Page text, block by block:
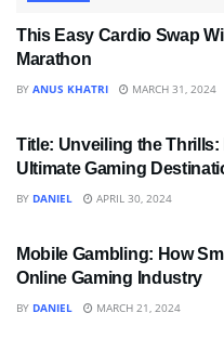
This Easy Cardio Swap
Marathon
BY ANUS KHATRI MARCH 31, 2024
Title: Unveiling the
Ultimate Gaming
BY DANIEL APRIL 30, 2024
Mobile Gambling: How
Online Gaming Industry
BY DANIEL MARCH 21, 2024